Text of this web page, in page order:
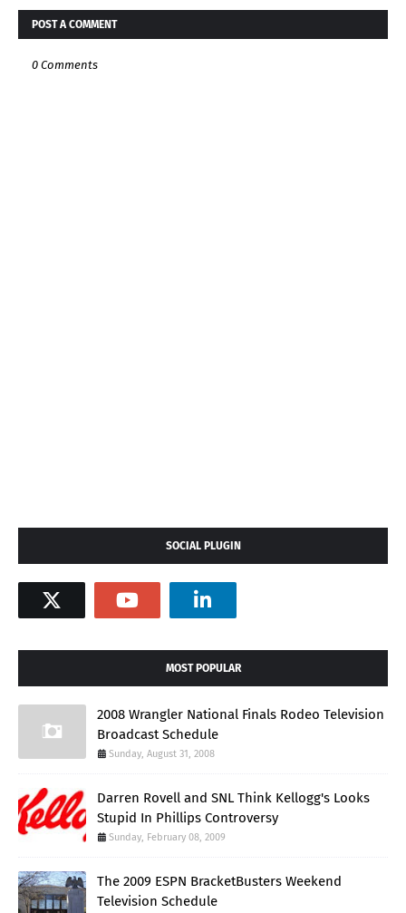
POST A COMMENT
0 Comments
SOCIAL PLUGIN
MOST POPULAR
2008 Wrangler National Finals Rodeo Television
Broadcast Schedule
Sunday, August 31, 2008
Darren Rovell and SNL Think Kellogg's Looks
Stupid In Phillips Controversy
Sunday, February 08, 2009
The 2009 ESPN BracketBusters Weekend
Television Schedule